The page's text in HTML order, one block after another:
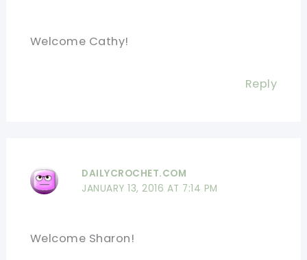
Welcome Cathy!
Reply
DAILYCROCHET.COM
JANUARY 13, 2016 AT 7:14 PM
Welcome Sharon!